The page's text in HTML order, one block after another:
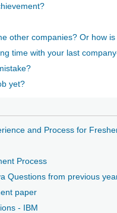
other companies? Or how
time with your last
yet?
and Process for
Process
Questions from previous
paper
- IBM